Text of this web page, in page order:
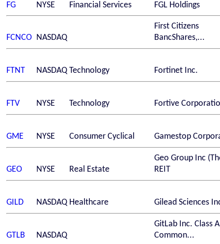
FG NYSE Financial Services FGL Holdings
FCNCO NASDAQ
First Citizens
BancShares,...
FTNT NASDAQ Technology Fortinet Inc.
FTV NYSE Technology Fortive
GME NYSE Consumer Cyclical Gamestop
GEO NYSE Real Estate
Geo Group Inc
REIT
GILD NASDAQ Healthcare Gilead Sciences
GTLB NASDAQ
GitLab Inc. Class A
Common...